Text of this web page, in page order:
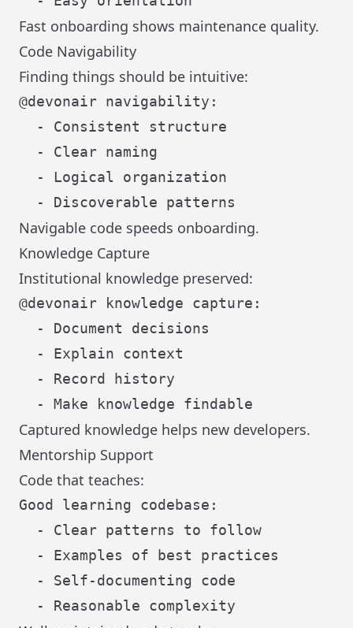
Fast onboarding shows maintenance quality.
Code Navigability
Finding things should be intuitive:
@devonair navigability:
  - Consistent structure
  - Clear naming
  - Logical organization
Navigable code speeds onboarding.
Knowledge Capture
Institutional knowledge preserved:
@devonair knowledge capture:
  - Document decisions
  - Explain context
  - Record history
Captured knowledge helps new developers.
Mentorship Support
Code that teaches:
Good learning codebase:
  - Clear patterns to follow
  - Examples of best practices
  - Self-documenting code